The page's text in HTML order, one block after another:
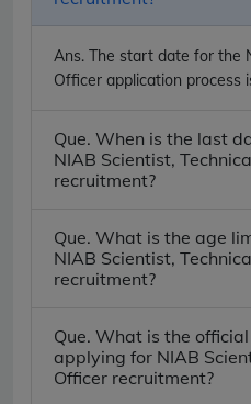
Ans. The start date for the
Officer application process
Que. When is the last
NIAB Scientist,
recruitment?
Que. What is the age
NIAB Scientist,
recruitment?
Que. What is the
applying for NIAB
Officer recruitment?